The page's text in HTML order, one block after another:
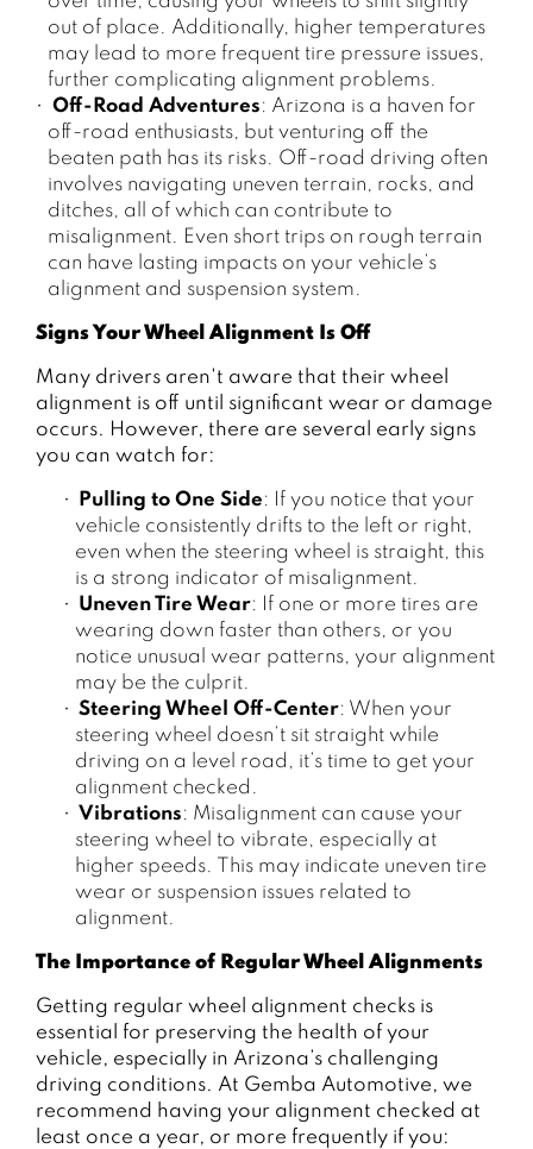
out of place. Additionally, higher temperatures
may lead to more frequent tire pressure issues,
further complicating alignment problems.
Off-Road Adventures: Arizona is a haven for
off-road enthusiasts, but venturing off the
beaten path has its risks. Off-road driving often
involves navigating uneven terrain, rocks, and
ditches, all of which can contribute to
misalignment. Even short trips on rough terrain
can have lasting impacts on your vehicle’s
alignment and suspension system.
Signs Your Wheel Alignment Is Off
Many drivers aren't aware that their wheel
alignment is off until significant wear or damage
occurs. However, there are several early signs
you can watch for:
Pulling to One Side: If you notice that your
vehicle consistently drifts to the left or right,
even when the steering wheel is straight, this
is a strong indicator of misalignment.
Uneven Tire Wear: If one or more tires are
wearing down faster than others, or you
notice unusual wear patterns, your alignment
may be the culprit.
Steering Wheel Off-Center: When your
steering wheel doesn’t sit straight while
driving on a level road, it’s time to get your
alignment checked.
Vibrations: Misalignment can cause your
steering wheel to vibrate, especially at
higher speeds. This may indicate uneven tire
wear or suspension issues related to
alignment.
The Importance of Regular Wheel Alignments
Getting regular wheel alignment checks is
essential for preserving the health of your
vehicle, especially in Arizona’s challenging
driving conditions. At Gemba Automotive, we
recommend having your alignment checked at
least once a year, or more frequently if you: